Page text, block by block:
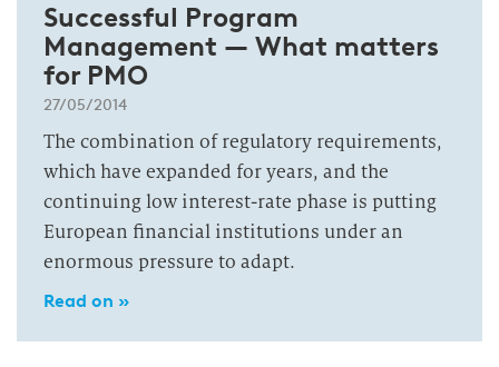
Successful Program
Management — What matters
for PMO
27/05/2014
The combination of regulatory requirements,
which have expanded for years, and the
continuing low interest-rate phase is putting
European financial institutions under an
enormous pressure to adapt.
Read on »